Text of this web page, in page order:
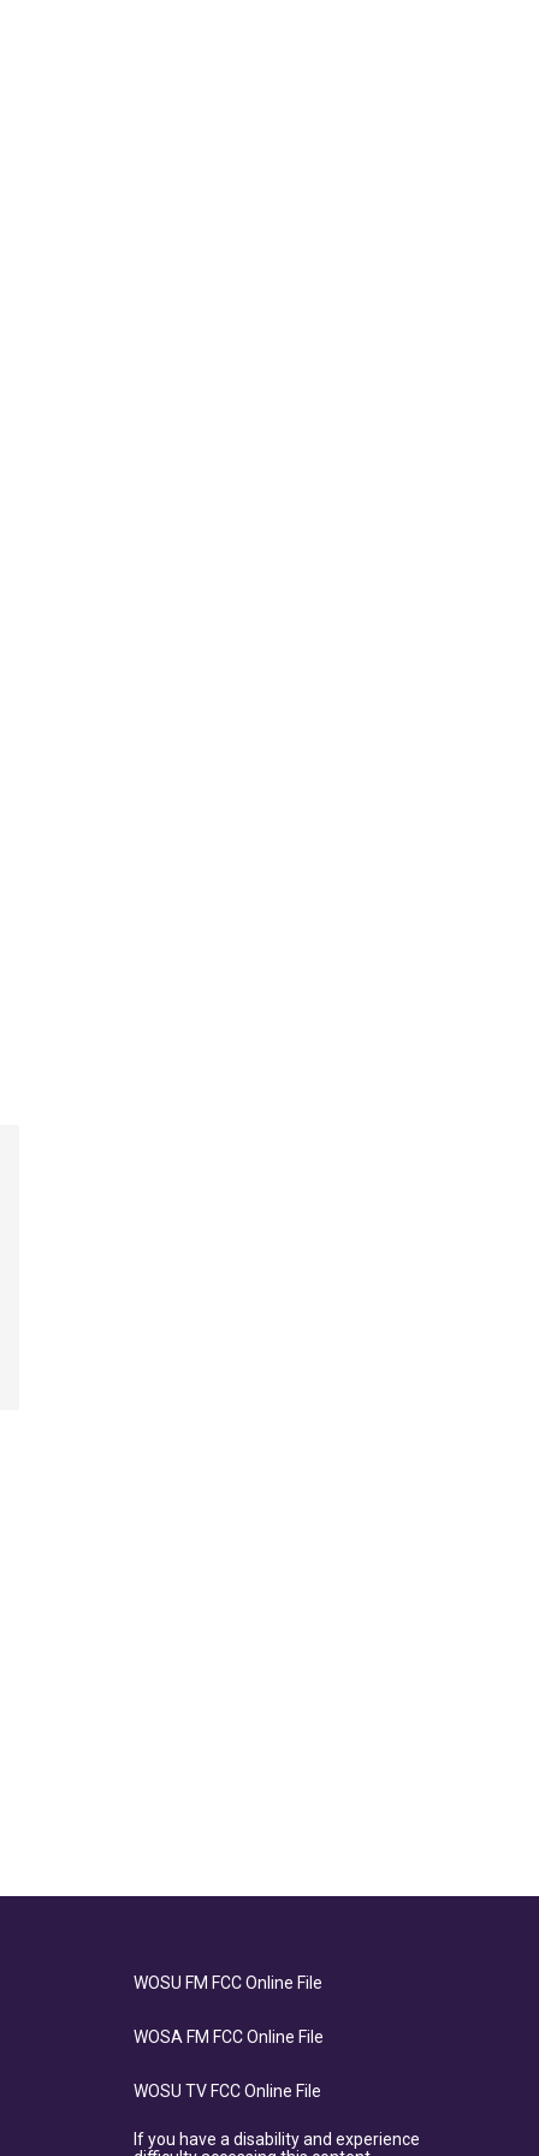
WOSU FM FCC Online File
WOSA FM FCC Online File
WOSU TV FCC Online File
If you have a disability and experience